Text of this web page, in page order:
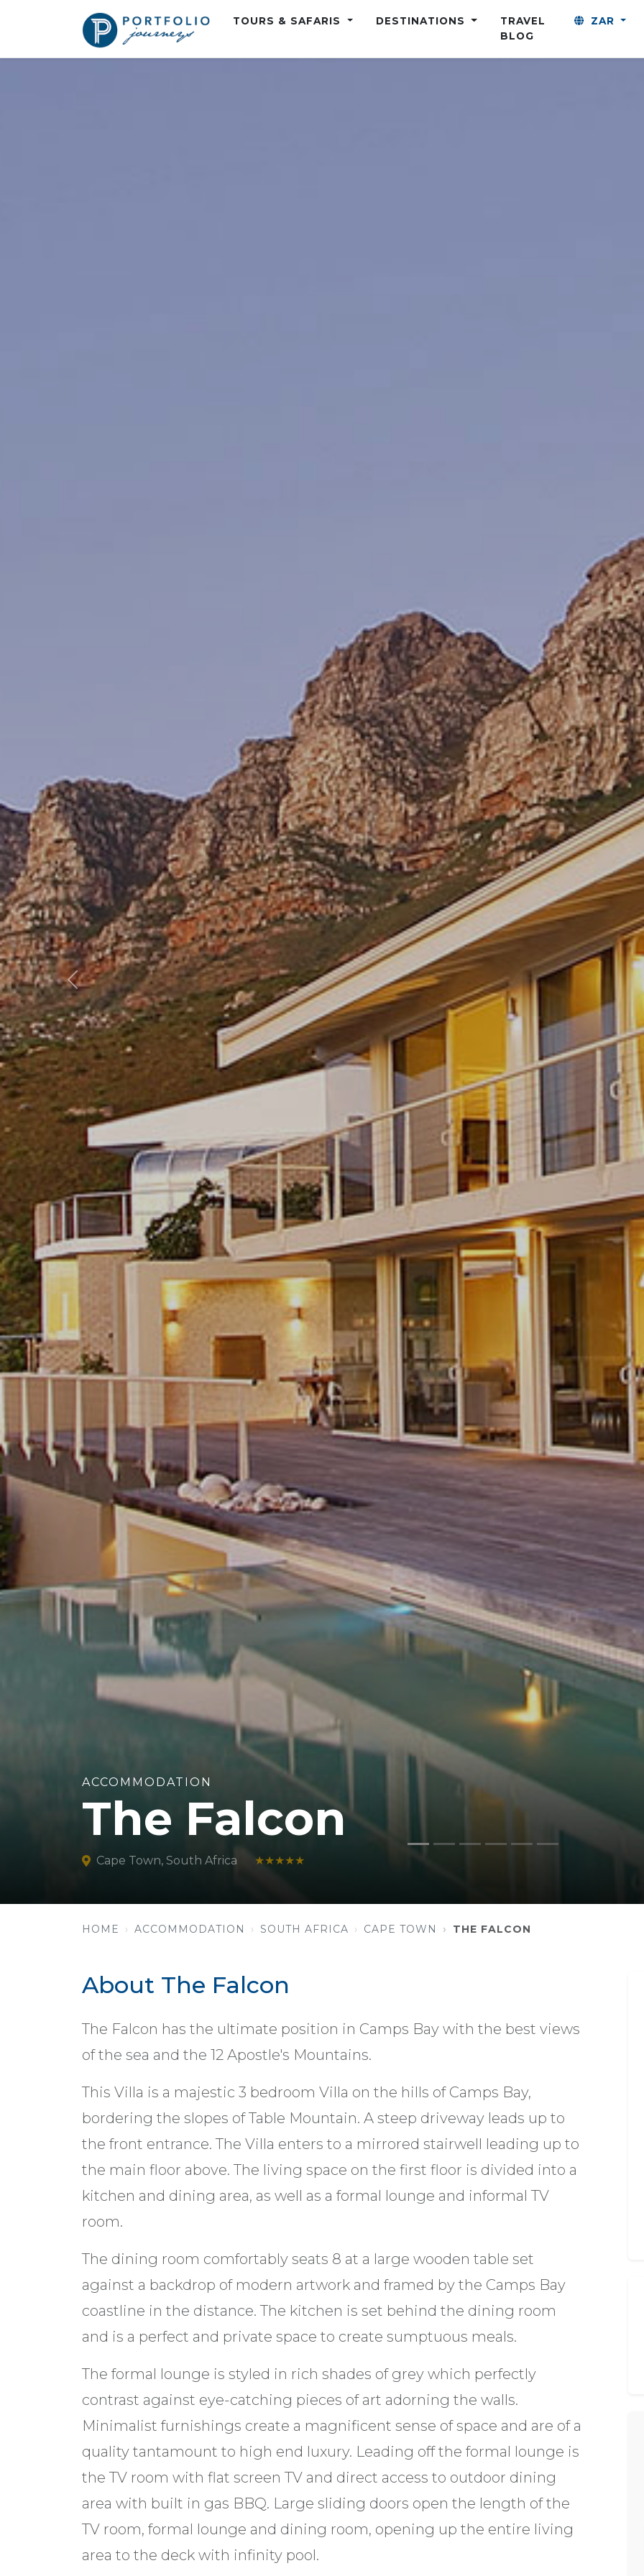
TOURS & SAFARIS DESTINATIONS
TRAVEL
BLOG
ZAR
Previous
ACCOMMODATION
The Falcon
Cape Town, South Africa ★★★★★
HOME ACCOMMODATION SOUTH AFRICA CAPE TOWN THE FALCON
About The Falcon
The Falcon has the ultimate position in Camps Bay with the best views
of the sea and the 12 Apostle's Mountains.
This Villa is a majestic 3 bedroom Villa on the hills of Camps Bay,
bordering the slopes of Table Mountain. A steep driveway leads up to
the front entrance. The Villa enters to a mirrored stairwell leading up to
the main floor above. The living space on the first floor is divided into a
kitchen and dining area, as well as a formal lounge and informal TV
room.
The dining room comfortably seats 8 at a large wooden table set
against a backdrop of modern artwork and framed by the Camps Bay
coastline in the distance. The kitchen is set behind the dining room
and is a perfect and private space to create sumptuous meals.
The formal lounge is styled in rich shades of grey which perfectly
contrast against eye-catching pieces of art adorning the walls.
Minimalist furnishings create a magnificent sense of space and are of a
quality tantamount to high end luxury. Leading off the formal lounge is
the TV room with flat screen TV and direct access to outdoor dining
area with built in gas BBQ. Large sliding doors open the length of the
TV room, formal lounge and dining room, opening up the entire living
area to the deck with infinity pool.